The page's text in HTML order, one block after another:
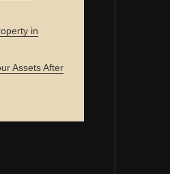
in
Assets After